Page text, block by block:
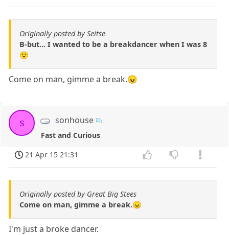
Originally posted by Seitse
B-but... I wanted to be a breakdancer when I was 8
🙁
Come on man, gimme a break.😠
s sonhouse
Fast and Curious
21 Apr 15 21:31
Originally posted by Great Big Stees
Come on man, gimme a break.😠
I'm just a broke dancer.